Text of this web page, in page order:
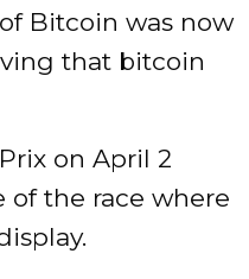
Bitcoin was now
that bitcoin
on April 2
of the race where